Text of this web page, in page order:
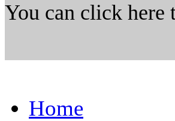
You can click
Home